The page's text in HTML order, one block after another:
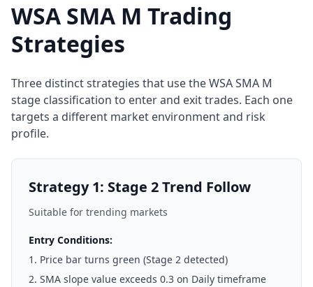
WSA SMA M Trading
Strategies
Three distinct strategies that use the WSA SMA M
stage classification to enter and exit trades. Each one
targets a different market environment and risk
profile.
Strategy 1: Stage 2 Trend Follow
Suitable for trending markets
Entry Conditions:
Price bar turns green (Stage 2 detected)
SMA slope value exceeds 0.3 on Daily timeframe